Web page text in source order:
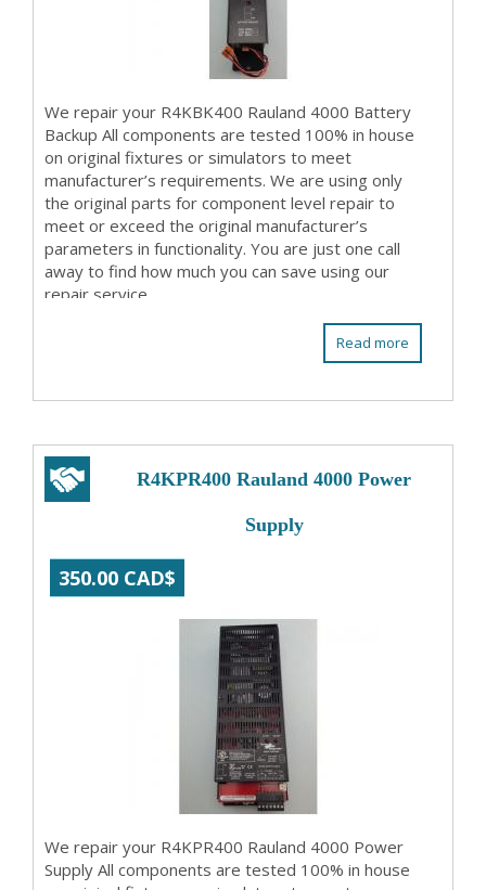
We repair your R4KBK400 Rauland 4000 Battery
Backup All components are tested 100% in house
on original fixtures or simulators to meet
manufacturer’s requirements. We are using only
the original parts for component level repair to
meet or exceed the original manufacturer’s
parameters in functionality. You are just one call
away to find how much you can save using our
repair service.
Read more
R4KPR400 Rauland 4000 Power
Supply
350.00 CAD$
We repair your R4KPR400 Rauland 4000 Power
Supply All components are tested 100% in house